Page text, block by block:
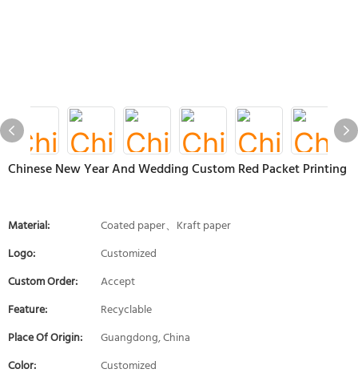
Chinese New Year And Wedding Custom Red Packet Printing
Material:
Coated paper、Kraft paper
Logo:
Customized
Custom Order:
Accept
Feature:
Recyclable
Place Of Origin:
Guangdong, China
Color:
Customized